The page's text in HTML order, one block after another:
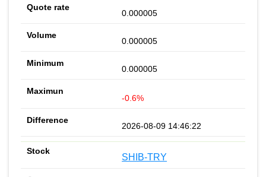
0.000005
0.000005
0.000005
-0.6%
2026-08-09 14:46:22
SHIB-TRY